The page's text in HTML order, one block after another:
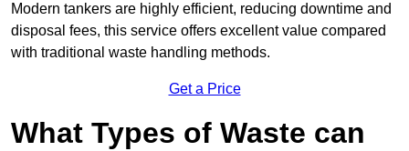
Modern tankers are highly efficient, reducing downtime and
disposal fees, this service offers excellent value compared
with traditional waste handling methods.
Get a Price
What Types of Waste can